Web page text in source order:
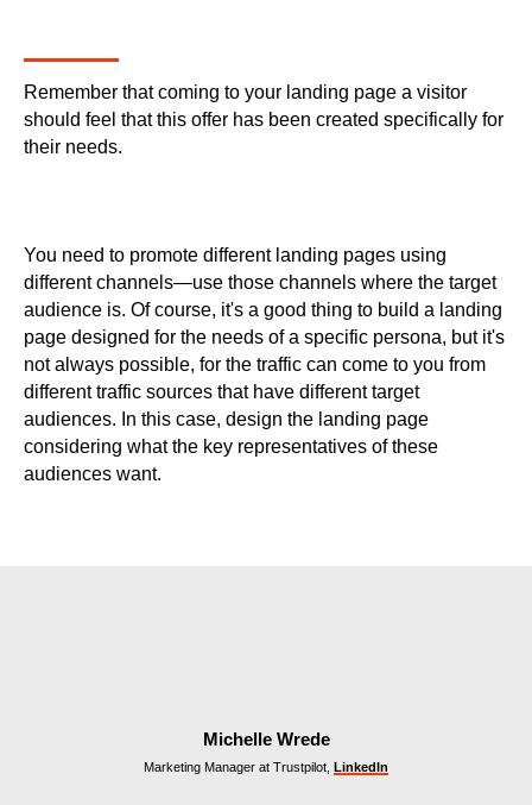
Remember that coming to your landing page a visitor
should feel that this offer has been created specifically for
their needs.
You need to promote different landing pages using
different channels—use those channels where the target
audience is. Of course, it's a good thing to build a landing
page designed for the needs of a specific persona, but it's
not always possible, for the traffic can come to you from
different traffic sources that have different target
audiences. In this case, design the landing page
considering what the key representatives of these
audiences want.
Michelle Wrede
Marketing Manager at Trustpilot, LinkedIn